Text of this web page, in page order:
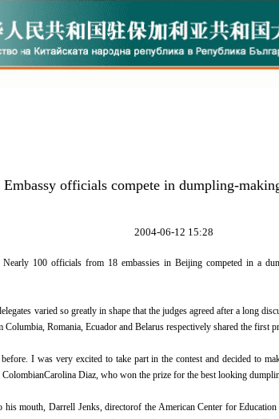
Embassy officials compete in dumpling-
2004-06-12 15:28
100 officials from 18 embassies in Beijing competed in a
varied so greatly in shape that the judges agreed after a long
Columbia, Romania, Ecuador and Belarus respectively shared the first
I was very excited to take part in the contest and decided to
Diaz, who won the prize for the best looking
Darrell Jenks, directorof the American Center for Education